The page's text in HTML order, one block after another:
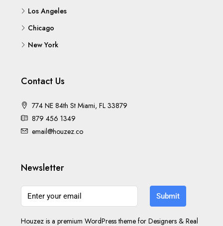
Los Angeles
Chicago
New York
Contact Us
774 NE 84th St Miami, FL 33879
879 456 1349
email@houzez.co
Newsletter
Submit
Houzez is a premium WordPress theme for Designers & Real